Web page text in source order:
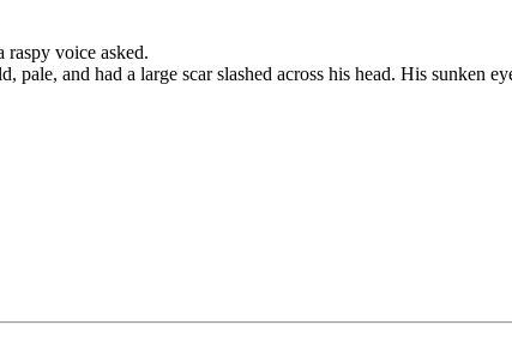
raspy voice asked.
and had a large scar slashed across his head. His sunken